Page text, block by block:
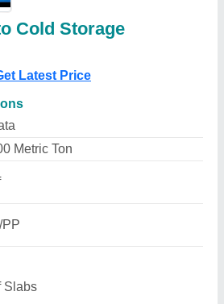
Cold Storage
Latest Price
Metric Ton
PP
Slabs